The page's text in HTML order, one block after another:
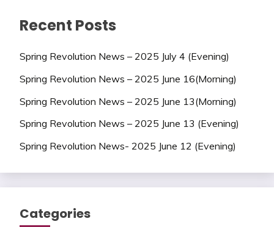
Recent Posts
Spring Revolution News – 2025 July 4 (Evening)
Spring Revolution News – 2025 June 16(Morning)
Spring Revolution News – 2025 June 13(Morning)
Spring Revolution News – 2025 June 13 (Evening)
Spring Revolution News- 2025 June 12 (Evening)
Categories